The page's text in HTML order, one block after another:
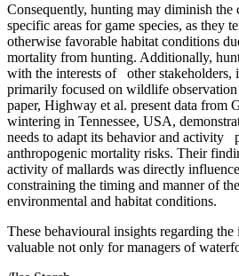
Consequently, hunting may diminish the
specific areas for game species, as they
otherwise favorable habitat conditions
mortality from hunting. Additionally,
with the interests of other stakeholders,
primarily focused on wildlife
paper, Highway et al. present data from
wintering in Tennessee, USA,
needs to adapt its behavior and activity
anthropogenic mortality risks. Their
activity of mallards was directly
constraining the timing and manner of
environmental and habitat
These behavioural insights regarding
valuable not only for managers of